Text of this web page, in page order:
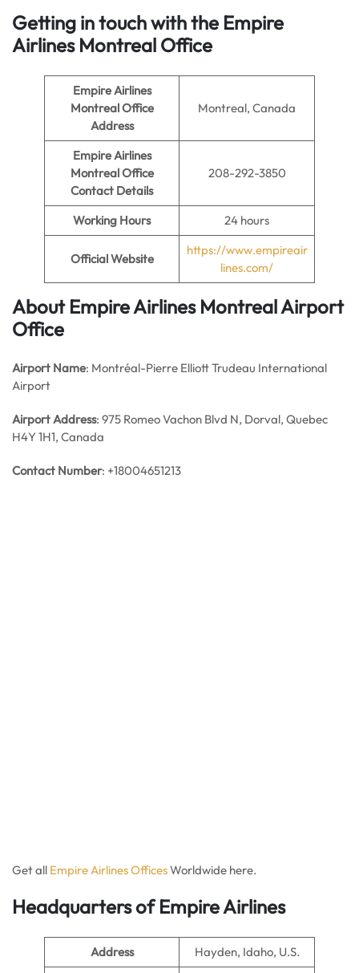
Getting in touch with the Empire
Airlines Montreal Office
Empire Airlines
Montreal Office
Address
Montreal, Canada
Empire Airlines
Montreal Office
Contact Details
208-292-3850
Working Hours 24 hours
Official Website
https://www.empireair
lines.com/
About Empire Airlines Montreal Airport
Office
Airport Name: Montréal-Pierre Elliott Trudeau International
Airport
Airport Address: 975 Romeo Vachon Blvd N, Dorval, Quebec
H4Y 1H1, Canada
Contact Number: +18004651213
Get all Empire Airlines OfficesWorldwide here.
Headquarters of Empire Airlines
Address
Hayden, Idaho, U.S.